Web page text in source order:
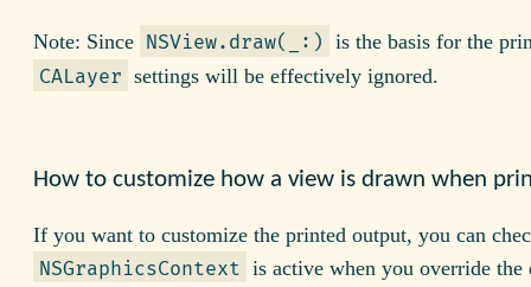
Note: Since NSView.draw(_:) is the basis for the
CALayer settings will be effectively ignored.
How to customize how a view is drawn when
If you want to customize the printed output, you can
NSGraphicsContext is active when you override the